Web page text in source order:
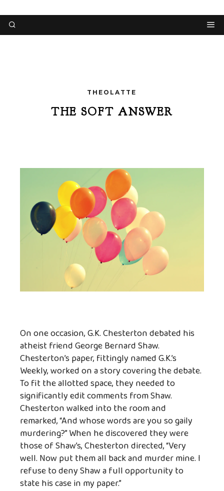
THEOLATTE
THE SOFT ANSWER
On one occasion, G.K. Chesterton debated his
atheist friend George Bernard Shaw.
Chesterton’s paper, fittingly named G.K.’s
Weekly, worked on a story covering the debate.
To fit the allotted space, they needed to
significantly edit comments from Shaw.
Chesterton walked into the room and
remarked, “And whose words are you so gaily
murdering?” When he discovered they were
those of Shaw’s, Chesterton directed, “Very
well. Now put them all back and murder mine. I
refuse to deny Shaw a full opportunity to
state his case in my paper.”